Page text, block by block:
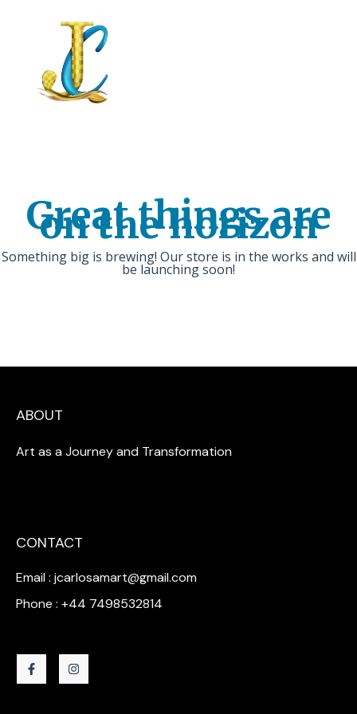
Great things are
on the horizon
Something big is brewing! Our store is in the works and will
be launching soon!
ABOUT
Art as a Journey and Transformation
CONTACT
Email : jcarlosamart@gmail.com
Phone : +44 7498532814